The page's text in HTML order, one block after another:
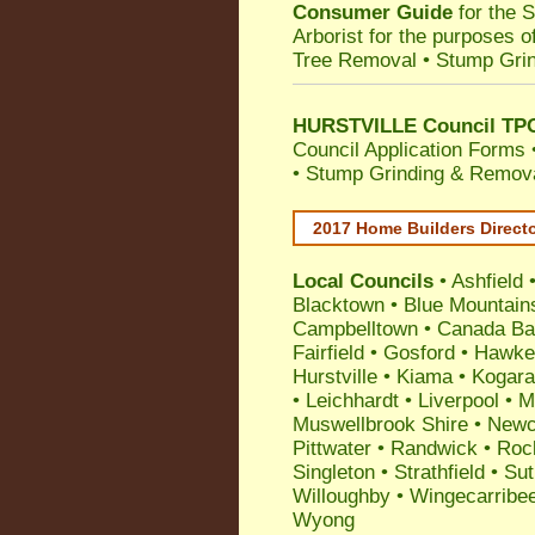
Consumer Guide for the
Arborist for the purposes
Tree Removal • Stump
HURSTVILLE Council
Council Application Forms
• Stump Grinding &
2017 Home Builders
Local Councils • Ashfield
Blacktown • Blue
Campbelltown • Canada
Fairfield • Gosford •
Hurstville • Kiama•
• Leichhardt • Liverpool •
Muswellbrook Shire •
Pittwater • Randwick •
Singleton • Strathfield •
Willoughby •
Wyong